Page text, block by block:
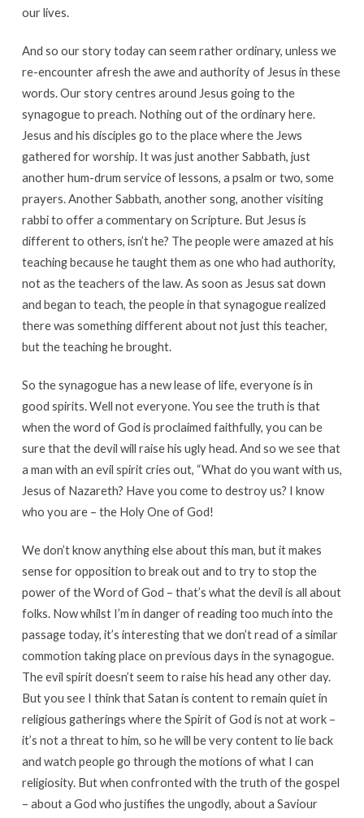
our lives.
And so our story today can seem rather ordinary, unless we
re-encounter afresh the awe and authority of Jesus in these
words. Our story centres around Jesus going to the
synagogue to preach. Nothing out of the ordinary here.
Jesus and his disciples go to the place where the Jews
gathered for worship. It was just another Sabbath, just
another hum-drum service of lessons, a psalm or two, some
prayers. Another Sabbath, another song, another visiting
rabbi to offer a commentary on Scripture. But Jesus is
different to others, isn’t he? The people were amazed at his
teaching because he taught them as one who had authority,
not as the teachers of the law. As soon as Jesus sat down
and began to teach, the people in that synagogue realized
there was something different about not just this teacher,
but the teaching he brought.
So the synagogue has a new lease of life, everyone is in
good spirits. Well not everyone. You see the truth is that
when the word of God is proclaimed faithfully, you can be
sure that the devil will raise his ugly head. And so we see that
a man with an evil spirit cries out, “What do you want with us,
Jesus of Nazareth? Have you come to destroy us? I know
who you are – the Holy One of God!
We don’t know anything else about this man, but it makes
sense for opposition to break out and to try to stop the
power of the Word of God – that’s what the devil is all about
folks. Now whilst I’m in danger of reading too much into the
passage today, it’s interesting that we don’t read of a similar
commotion taking place on previous days in the synagogue.
The evil spirit doesn’t seem to raise his head any other day.
But you see I think that Satan is content to remain quiet in
religious gatherings where the Spirit of God is not at work –
it’s not a threat to him, so he will be very content to lie back
and watch people go through the motions of what I can
religiosity. But when confronted with the truth of the gospel
– about a God who justifies the ungodly, about a Saviour